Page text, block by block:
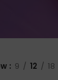
9 12 18